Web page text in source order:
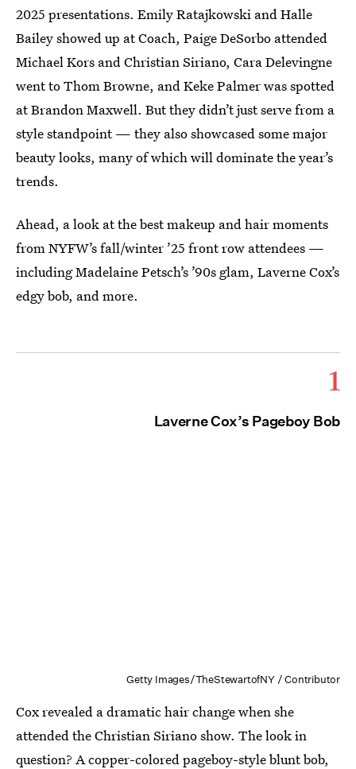
2025 presentations. Emily Ratajkowski and Halle
Bailey showed up at Coach, Paige DeSorbo attended
Michael Kors and Christian Siriano, Cara Delevingne
went to Thom Browne, and Keke Palmer was spotted
at Brandon Maxwell. But they didn’t just serve from a
style standpoint — they also showcased some major
beauty looks, many of which will dominate the year’s
trends.
Ahead, a look at the best makeup and hair moments
from NYFW’s fall/winter ’25 front row attendees —
including Madelaine Petsch’s ’90s glam, Laverne Cox’s
edgy bob, and more.
1
Laverne Cox’s Pageboy Bob
Getty Images/TheStewartofNY / Contributor
Cox revealed a dramatic hair change when she
attended the Christian Siriano show. The look in
question? A copper-coloredpageboy-style blunt bob,